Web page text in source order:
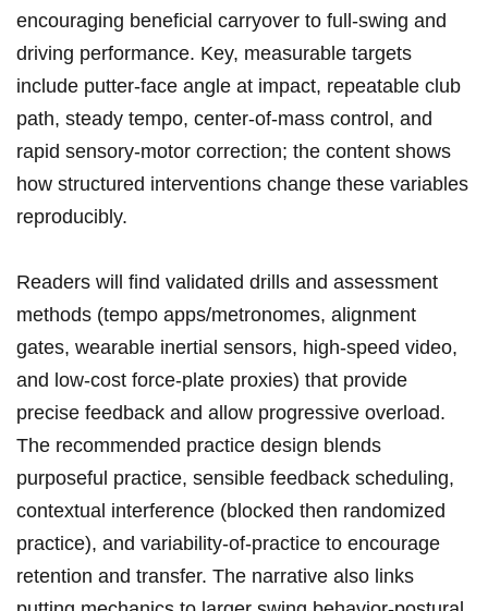
encouraging beneficial carryover ​to full-swing and
driving performance. ‌Key, measurable ‌targets
include putter-face angle at impact, repeatable‌ club
path, steady tempo, center-of-mass⁣ control, and
rapid sensory-motor correction; the content shows
how‌ structured interventions change these variables
reproducibly.
Readers will find validated drills and‌ assessment
methods (tempo⁤ apps/metronomes, alignment
gates, wearable inertial ⁣sensors, high-speed video,
and ‌low-cost force-plate proxies) that provide
precise feedback and ​allow progressive overload.
The recommended practice ⁢design​ blends
purposeful practice, sensible feedback ​scheduling,‌
contextual interference (blocked then randomized
practice), and variability-of-practice to encourage
retention⁤ and transfer. The narrative also links